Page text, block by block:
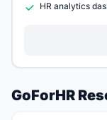
HR analytics
GoForHR